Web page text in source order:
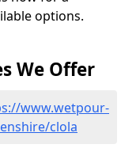
options.
We Offer
www.wetpour-
clola